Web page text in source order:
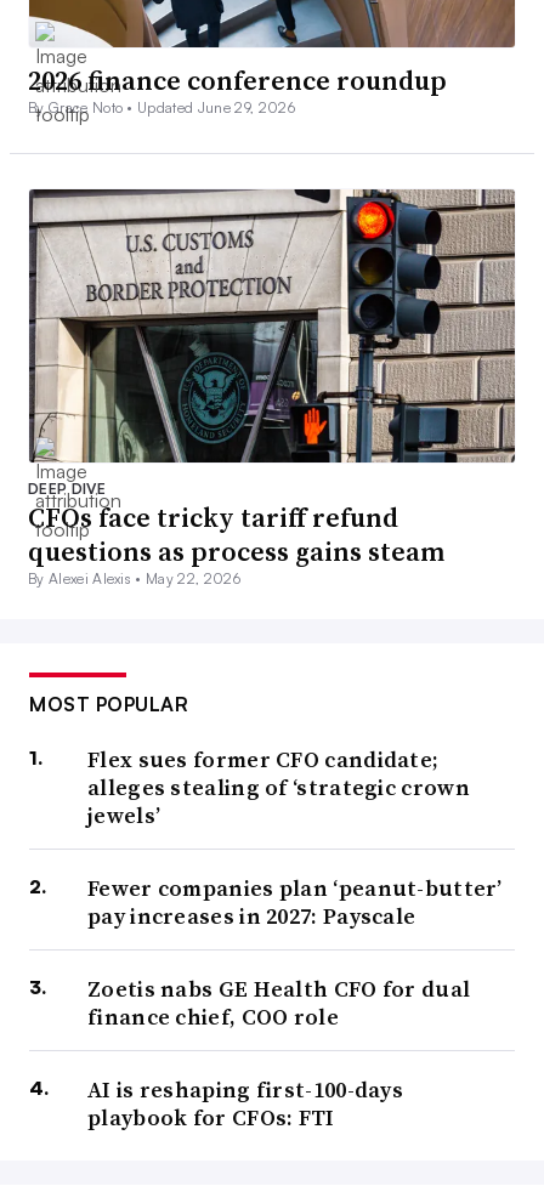
2026 finance conference roundup
By Grace Noto • Updated June 29, 2026
DEEP DIVE
CFOs face tricky tariff refund
questions as process gains steam
By Alexei Alexis • May 22, 2026
MOST POPULAR
Flex sues former CFO candidate;
alleges stealing of ‘strategic crown
jewels’
Fewer companies plan ‘peanut-butter’
pay increases in 2027: Payscale
Zoetis nabs GE Health CFO for dual
finance chief, COO role
AI is reshaping first-100-days
playbook for CFOs: FTI